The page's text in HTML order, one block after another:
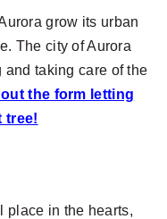
grow its urban
The city of Aurora
and taking care of the
the form letting
tree!
place in the hearts,